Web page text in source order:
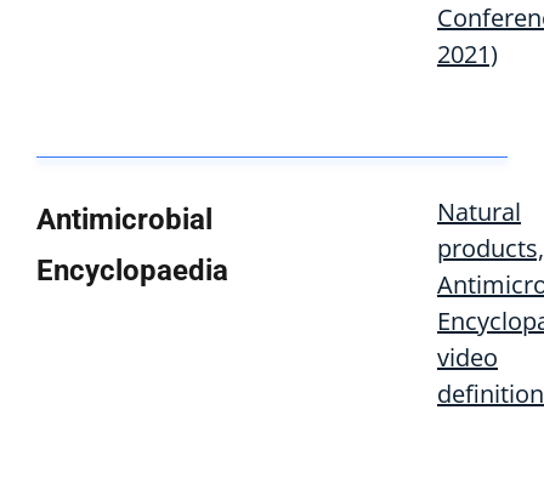
2021)
Antimicrobial
Encyclopaedia
Natural
products,
video
definition